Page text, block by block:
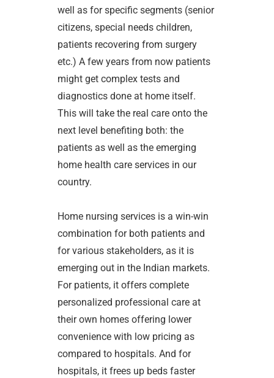
well as for specific segments (senior
citizens, special needs children,
patients recovering from surgery
etc.) A few years from now patients
might get complex tests and
diagnostics done at home itself.
This will take the real care onto the
next level benefiting both: the
patients as well as the emerging
home health care services in our
country.
Home nursing services is a win-win
combination for both patients and
for various stakeholders, as it is
emerging out in the Indian markets.
For patients, it offers complete
personalized professional care at
their own homes offering lower
convenience with low pricing as
compared to hospitals. And for
hospitals, it frees up beds faster